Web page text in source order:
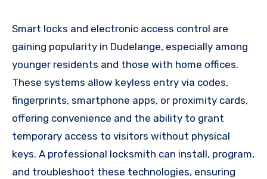
Smart locks and electronic access control are
gaining popularity in Dudelange, especially among
younger residents and those with home offices.
These systems allow keyless entry via codes,
fingerprints, smartphone apps, or proximity cards,
offering convenience and the ability to grant
temporary access to visitors without physical
keys. A professional locksmith can install, program,
and troubleshoot these technologies, ensuring